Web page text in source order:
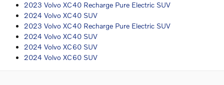
2023 Volvo XC40 Recharge Pure Electric SUV
2024 Volvo XC40 SUV
2023 Volvo XC40 Recharge Pure Electric SUV
2024 Volvo XC40 SUV
2024 Volvo XC60 SUV
2024 Volvo XC60 SUV